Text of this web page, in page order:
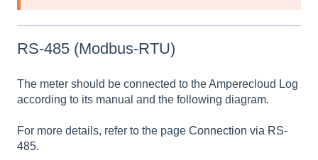
RS-485 (Modbus-RTU)
The meter should be connected to the Amperecloud Log
according to its manual and the following diagram.
For more details, refer to the page Connection via RS-
485.